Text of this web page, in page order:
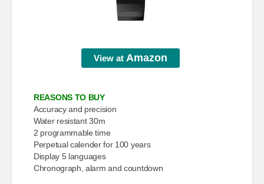
View at Amazon
REASONS TO BUY
Accuracy and precision
Water resistant 30m
2 programmable time
Perpetual calender for 100 years
Display 5 languages
Chronograph, alarm and countdown